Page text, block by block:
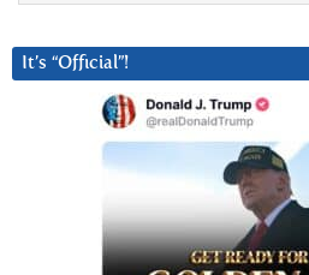
It’s “Official”!